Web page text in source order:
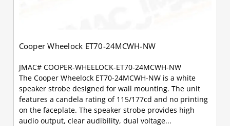
Cooper Wheelock ET70-24MCWH-NW
JMAC# COOPER-WHEELOCK-ET70-24MCWH-NW
The Cooper Wheelock ET70-24MCWH-NW is a white
speaker strobe designed for wall mounting. The unit
features a candela rating of 115/177cd and no printing
on the faceplate. The speaker strobe provides high
audio output, clear audibility, dual voltage...